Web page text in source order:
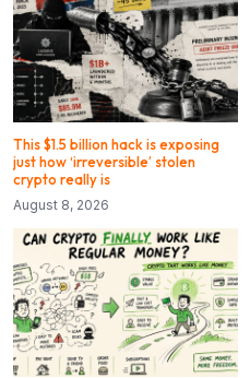
This $1.5 billion hack is exposing
just how ‘irreversible’ stolen
crypto really is
August 8, 2026